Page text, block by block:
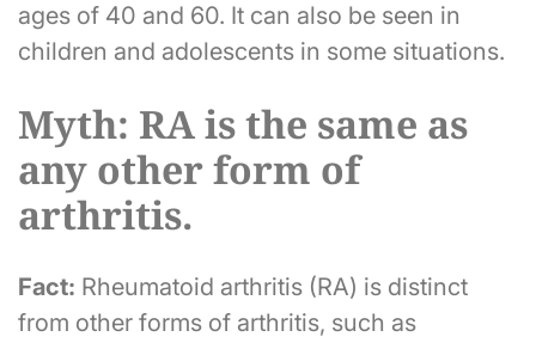
ages of 40 and 60. It can also be seen in
children and adolescents in some situations.
Myth: RA is the same as
any other form of
arthritis.
Fact: Rheumatoid arthritis (RA) is distinct
from other forms of arthritis, such as